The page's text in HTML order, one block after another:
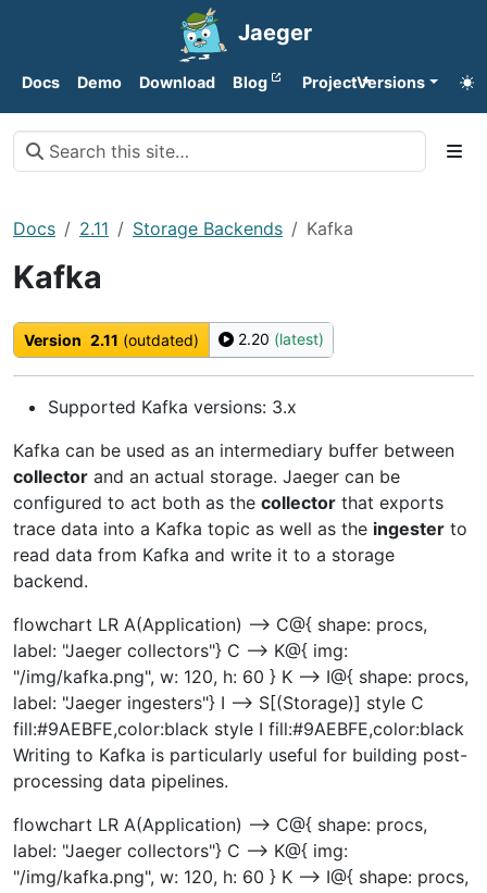
Jaeger
Docs Demo Download Blog ProjectVersions
Docs 2.11 Storage Backends Kafka
Kafka
Version 2.11 (outdated) 2.20 (latest)
Supported Kafka versions: 3.x
Kafka can be used as an intermediary buffer between
collector and an actual storage. Jaeger can be
configured to act both as the collector that exports
trace data into a Kafka topic as well as the ingester to
read data from Kafka and write it to a storage
backend.
flowchart LR A(Application) --> C@{ shape: procs,
label: "Jaeger collectors"} C --> K@{ img:
"/img/kafka.png", w: 120, h: 60 } K --> I@{ shape: procs,
label: "Jaeger ingesters"} I --> S[(Storage)] style C
fill:#9AEBFE,color:black style I fill:#9AEBFE,color:black
Writing to Kafka is particularly useful for building post-
processing data pipelines.
flowchart LR A(Application) --> C@{ shape: procs,
label: "Jaeger collectors"} C --> K@{ img:
"/img/kafka.png", w: 120, h: 60 } K --> I@{ shape: procs,